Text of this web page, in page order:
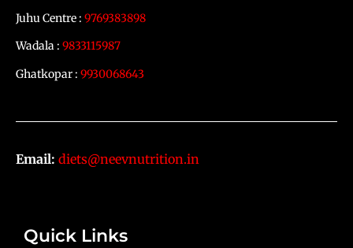
Juhu Centre : 9769383898
Wadala : 9833115987
Ghatkopar : 9930068643
Email: diets@neevnutrition.in
Quick Links